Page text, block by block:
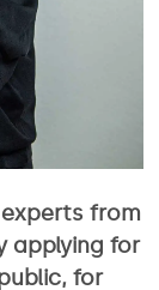
from
applying for
for